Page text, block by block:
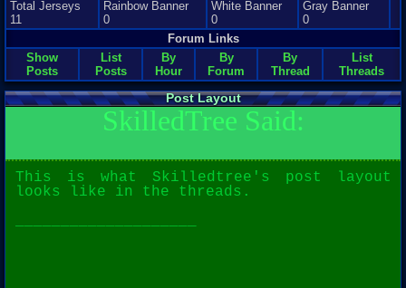
Total Jerseys
11
Rainbow Banner
0
White Banner
0
Gray Banner
0
Forum Links
Show
Posts
List
Posts
By
Hour
By
Forum
By
Thread
List
Threads
Post Layout
SkilledTree Said:
This is what Skilledtree's post layout
looks like in the threads.